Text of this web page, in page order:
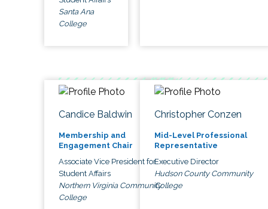
Santa Ana
College
Candice Baldwin
Membership and
Engagement Chair
Associate Vice President for
Student Affairs
Northern Virginia Community
College
Christopher Conzen
Mid-Level Professional
Representative
Executive Director
Hudson County Community
College